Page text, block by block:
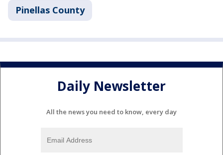
Pinellas County
Daily Newsletter
All the news you need to know, every day